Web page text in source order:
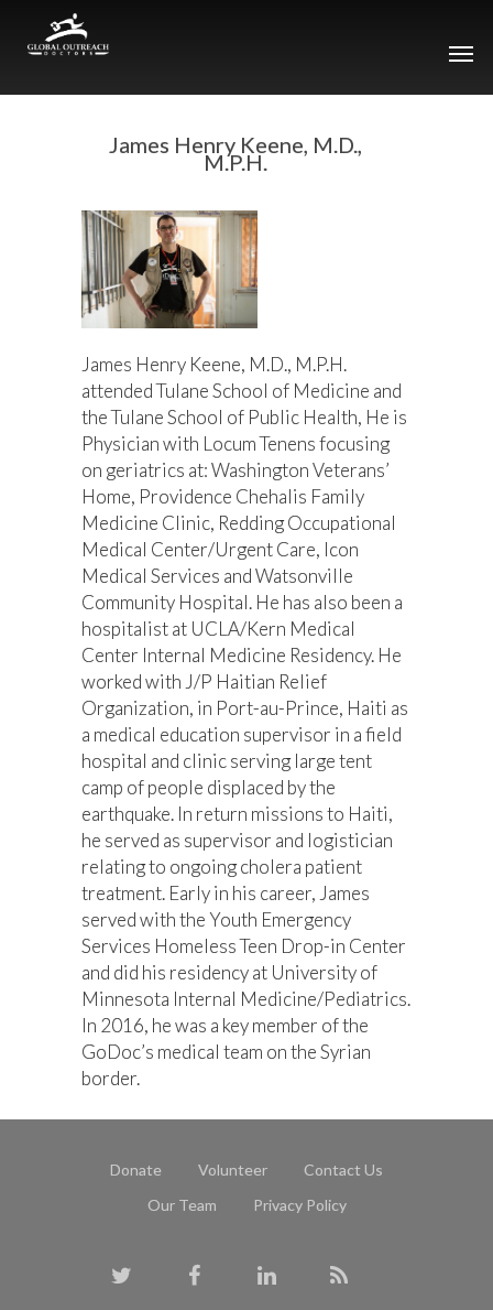
James Henry Keene, M.D.,
M.P.H.
James Henry Keene, M.D., M.P.H.
attended Tulane School of Medicine and
the Tulane School of Public Health, He is
Physician with Locum Tenens focusing
on geriatrics at: Washington Veterans’
Home, Providence Chehalis Family
Medicine Clinic, Redding Occupational
Medical Center/Urgent Care, Icon
Medical Services and Watsonville
Community Hospital. He has also been a
hospitalist at UCLA/Kern Medical
Center Internal Medicine Residency. He
worked with J/P Haitian Relief
Organization, in Port-au-Prince, Haiti as
a medical education supervisor in a field
hospital and clinic serving large tent
camp of people displaced by the
earthquake. In return missions to Haiti,
he served as supervisor and logistician
relating to ongoing cholera patient
treatment. Early in his career, James
served with the Youth Emergency
Services Homeless Teen Drop-in Center
and did his residency at University of
Minnesota Internal Medicine/Pediatrics.
In 2016, he was a key member of the
GoDoc’s medical team on the Syrian
border.
Donate Volunteer
Contact Us
Our Team
Privacy Policy